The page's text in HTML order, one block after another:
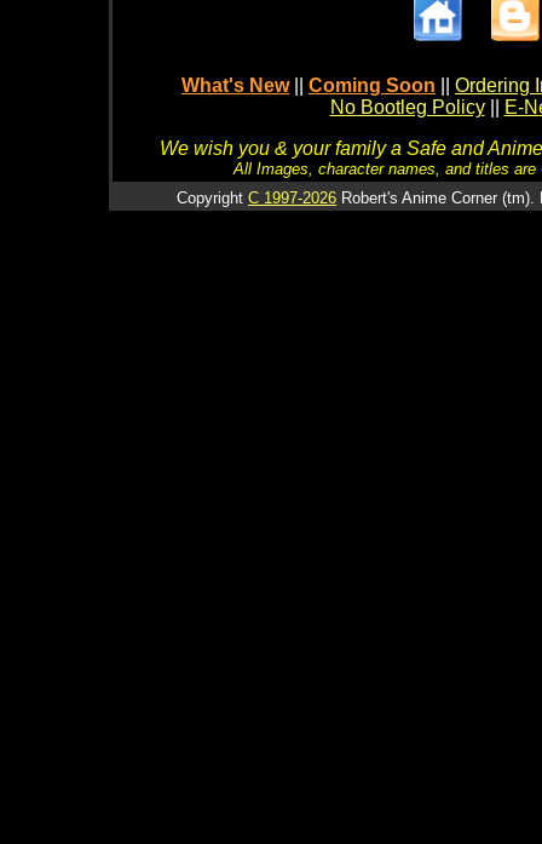
What's New Coming Soon
Ordering
No Bootleg Policy
E-
We wish you & your family a Safe and
All Images, character names, and titles
Copyright C 1997-2026 Robert's Anime Corner